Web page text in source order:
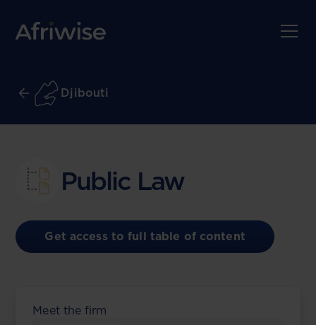
Djibouti
Public Law
Get access to full table of content
Meet the firm